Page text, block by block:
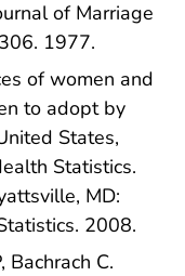
of Marriage
1977.
of women and
to adopt by
States,
Statistics.
MD:
2008.
Bachrach C.